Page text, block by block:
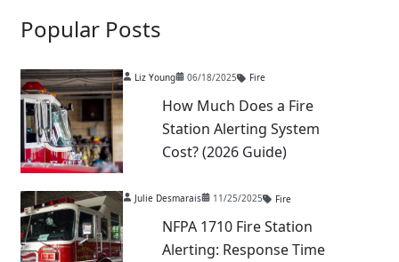
Popular Posts
Liz Young 06/18/2025 Fire
How Much Does a Fire
Station Alerting System
Cost? (2026 Guide)
Julie Desmarais 11/25/2025 Fire
NFPA 1710 Fire Station
Alerting: Response Time